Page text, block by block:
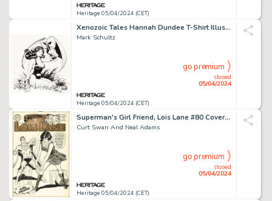
Heritage 05/04/2024 (CET)
Xenozoic Tales Hannah Dundee T-Shirt Illustration Original Art (Kitchen Sink Press, 1988).
Mark Schultz
Heritage 05/04/2024 (CET)
closed
05/04/2024
go premium
Superman's Girl Friend, Lois Lane #80 Cover Original Art (DC, 1968). (Total: 2 Original Art)
Curt Swan And Neal Adams
Heritage 05/04/2024 (CET)
closed
05/04/2024
go premium